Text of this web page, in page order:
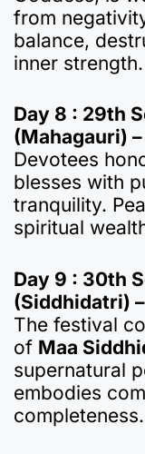
from
balance,
inner strength.
Day 8 : 29th
(Mahagauri)
Devotees
blesses with
tranquility.
spiritual
Day 9 : 30th
(Siddhidatri)
The festival
of Maa
supernatural
embodies
completeness.